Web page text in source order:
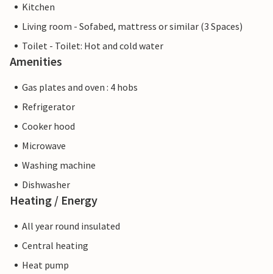
Kitchen
Living room - Sofabed, mattress or similar (3 Spaces)
Toilet - Toilet: Hot and cold water
Amenities
Gas plates and oven : 4 hobs
Refrigerator
Cooker hood
Microwave
Washing machine
Dishwasher
Heating / Energy
All year round insulated
Central heating
Heat pump